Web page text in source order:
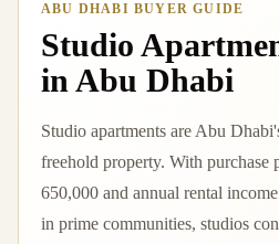
ABU DHABI BUYER GUIDE
Studio
in Abu Dhabi
Studio apartments are Abu
freehold property. With purchase
650,000 and annual rental
in prime communities, studios